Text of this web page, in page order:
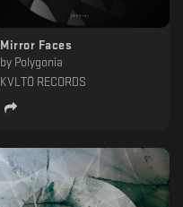
Mirror Faces
by Polygonia
KVLTÖ RECORDS